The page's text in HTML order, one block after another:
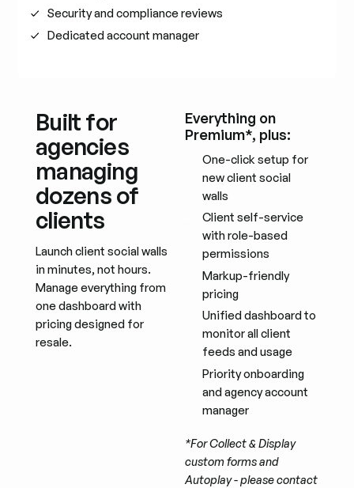
Security and compliance reviews
Dedicated account manager
Built for
agencies
managing
dozens of
clients
Launch client social walls
in minutes, not hours.
Manage everything from
one dashboard with
pricing designed for
resale.
Everything on
Premium*, plus:
One-click setup for
new client social
walls
Client self-service
with role-based
permissions
Markup-friendly
pricing
Unified dashboard to
monitor all client
feeds and usage
Priority onboarding
and agency account
manager
*For Collect & Display
custom forms and
Autoplay - please contact